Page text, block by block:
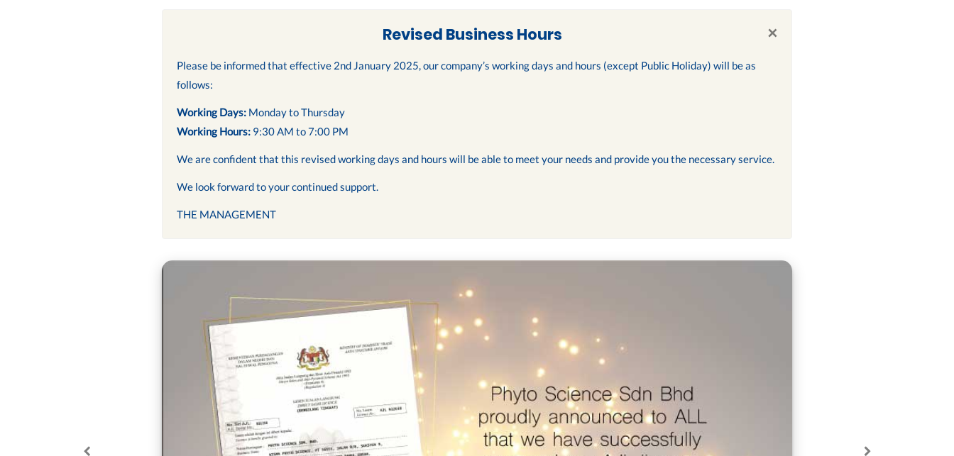
×
Revised Business Hours
Please be informed that effective 2nd January 2025, our company’s working days and hours (except Public Holiday) will be as
follows:
Working Days: Monday to Thursday
Working Hours: 9:30 AM to 7:00 PM
We are confident that this revised working days and hours will be able to meet your needs and provide you the necessary service.
We look forward to your continued support.
THE MANAGEMENT